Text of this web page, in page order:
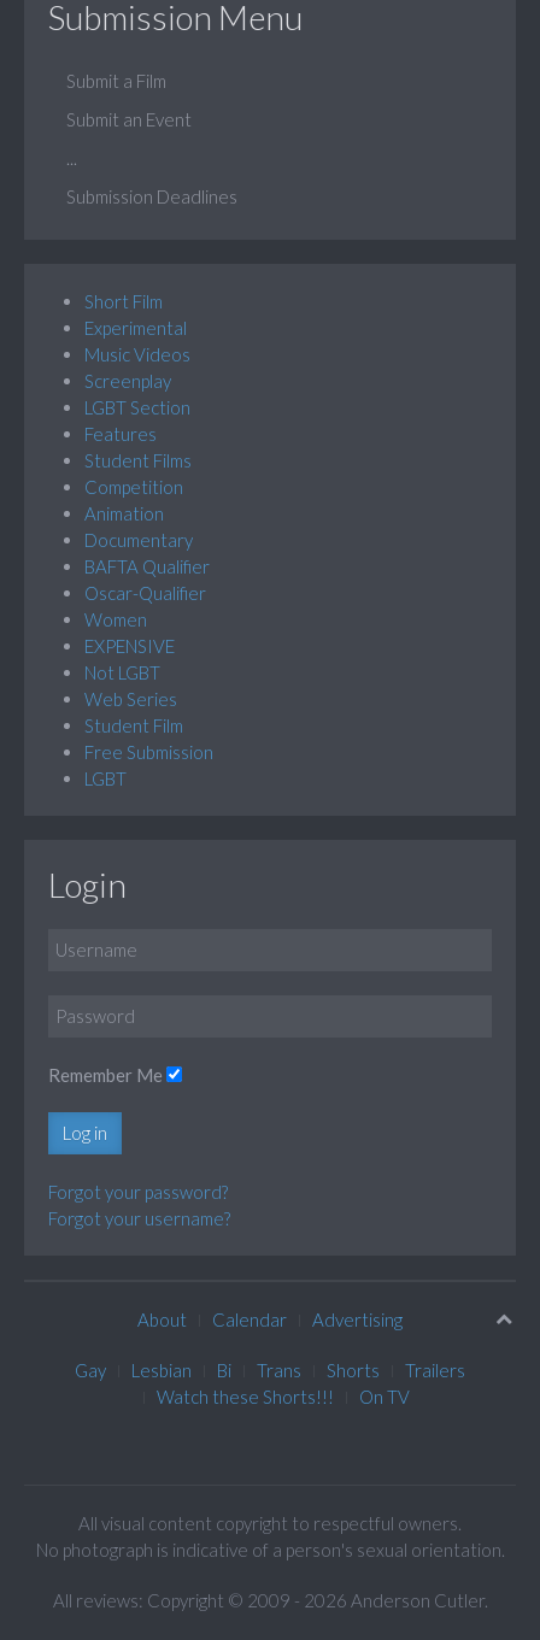
Submission Menu
Submit a Film
Submit an Event
Submission Deadlines
Short Film
Experimental
Music Videos
Screenplay
LGBT Section
Features
Student Films
Competition
Animation
Documentary
BAFTA Qualifier
Oscar-Qualifier
Women
EXPENSIVE
Not LGBT
Web Series
Student Film
Free Submission
LGBT
Login
Remember Me
Log in
Forgot your password?
Forgot your username?
About Calendar Advertising
Gay Lesbian Bi Trans Shorts
Trailers
Watch these Shorts!!!
On TV
All visual content copyright to respectful owners.
No photograph is indicative of a person's sexual orientation.
All reviews: Copyright © 2009 - 2026 Anderson Cutler.